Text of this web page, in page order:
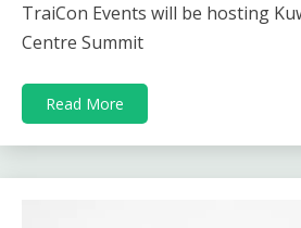
TraiCon Events will be hosting
Centre Summit
Read More